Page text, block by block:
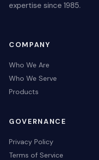
expertise since 1985.
COMPANY
Who We Are
Who We Serve
Products
GOVERNANCE
Privacy Policy
Terms of Service